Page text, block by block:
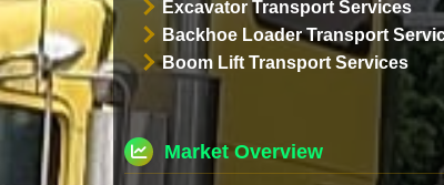
Excavator Transport Services
Backhoe Loader Transport
Boom Lift Transport Services
Market Overview